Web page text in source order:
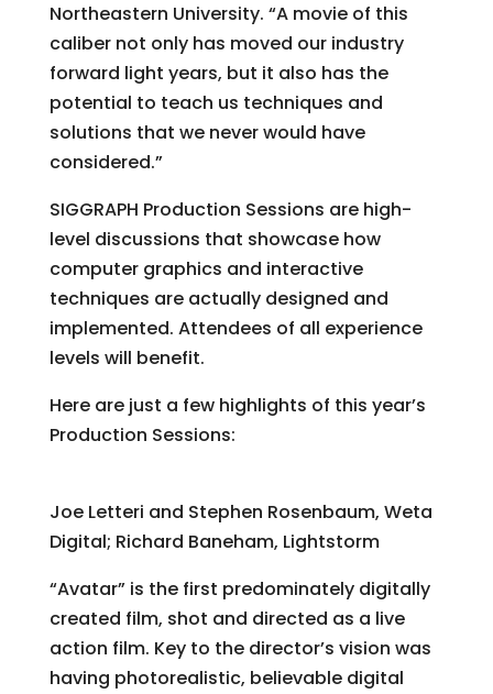
Northeastern University. “A movie of this
caliber not only has moved our industry
forward light years, but it also has the
potential to teach us techniques and
solutions that we never would have
considered.”
SIGGRAPH Production Sessions are high-
level discussions that showcase how
computer graphics and interactive
techniques are actually designed and
implemented. Attendees of all experience
levels will benefit.
Here are just a few highlights of this year’s
Production Sessions:
Joe Letteri and Stephen Rosenbaum, Weta
Digital; Richard Baneham, Lightstorm
“Avatar” is the first predominately digitally
created film, shot and directed as a live
action film. Key to the director’s vision was
having photorealistic, believable digital